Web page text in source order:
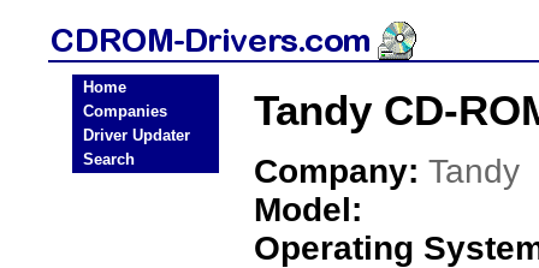
Home
Companies
Driver Updater
Search
Tandy CD-
Company: Tandy
Model:
Operating